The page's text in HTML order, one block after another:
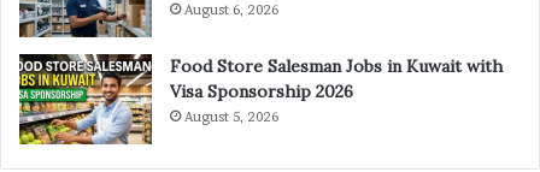
August 6, 2026
Food Store Salesman Jobs in Kuwait with
Visa Sponsorship 2026
August 5, 2026